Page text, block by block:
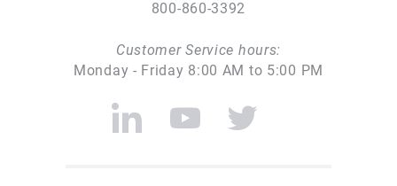
800-860-3392
Customer Service hours:
Monday - Friday 8:00 AM to 5:00 PM